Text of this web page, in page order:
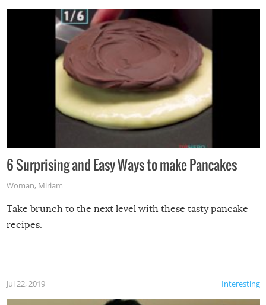
6 Surprising and Easy Ways to make Pancakes
Woman, Miriam
Take brunch to the next level with these tasty pancake
recipes.
Interesting
Jul 22, 2019